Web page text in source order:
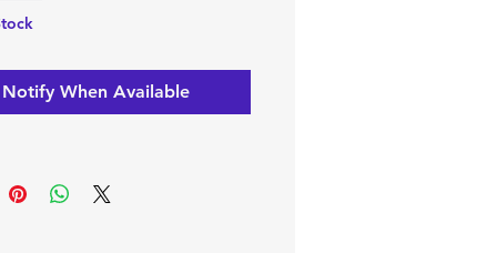
order, you will receive 1
slice with amethyst point
(silver plated) and 1 x Faux
Notify When Available